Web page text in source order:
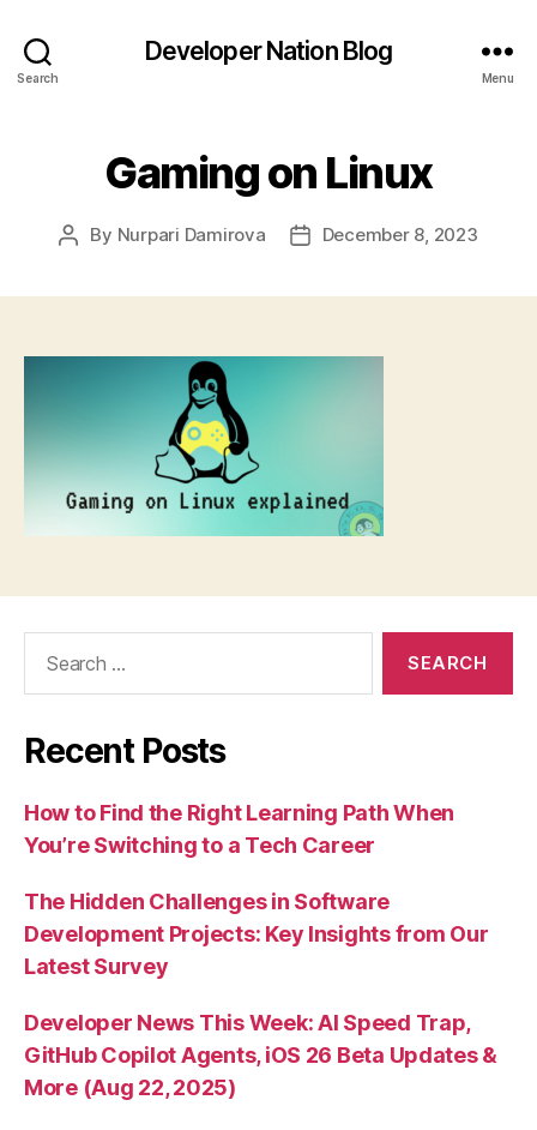
Search
Developer Nation Blog
Menu
Gaming on Linux
Post
By Nurpari Damirova
PostDecember 8, 2023
Recent Posts
How to Find the Right Learning Path When
You’re Switching to a Tech Career
The Hidden Challenges in Software
Development Projects: Key Insights from Our
Latest Survey
Developer News This Week: AI Speed Trap,
GitHub Copilot Agents, iOS 26 Beta Updates &
More (Aug 22, 2025)